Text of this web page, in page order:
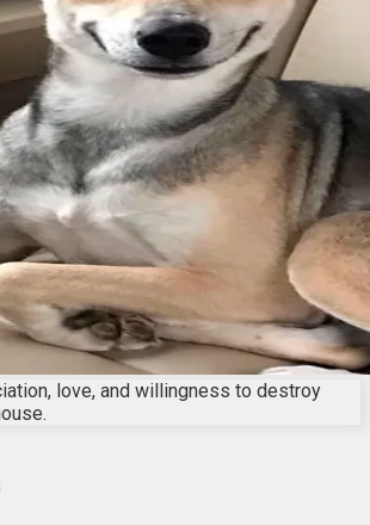
love, and willingness to destroy